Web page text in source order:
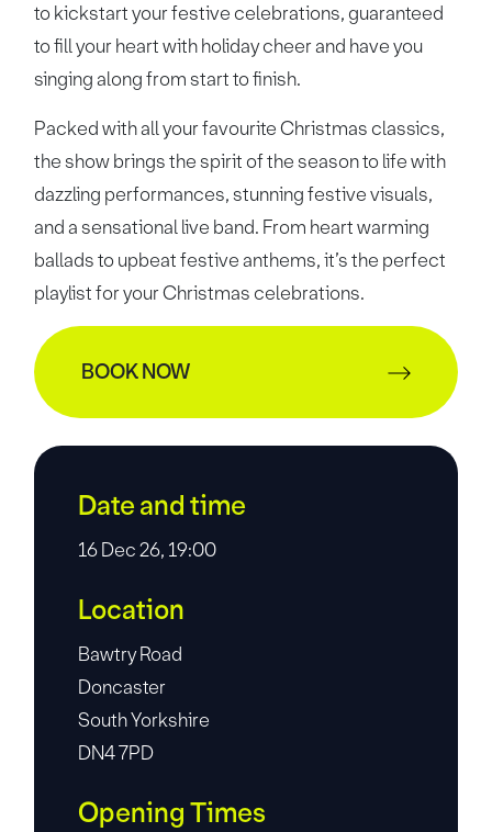
to kickstart your festive celebrations, guaranteed
to fill your heart with holiday cheer and have you
singing along from start to finish.
Packed with all your favourite Christmas classics,
the show brings the spirit of the season to life with
dazzling performances, stunning festive visuals,
and a sensational live band. From heart warming
ballads to upbeat festive anthems, it’s the perfect
playlist for your Christmas celebrations.
BOOK NOW
Date and time
16 Dec 26, 19:00
Location
Bawtry Road
Doncaster
South Yorkshire
DN4 7PD
Opening Times